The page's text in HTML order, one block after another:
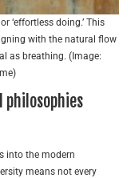
‘effortless doing.’ This
with the natural flow
as breathing. (Image:
into the modern
means not every